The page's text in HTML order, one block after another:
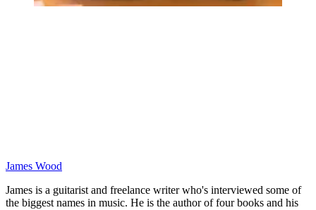
James Wood
James is a guitarist and freelance writer who's interviewed some of
the biggest names in music. He is the author of four books and his